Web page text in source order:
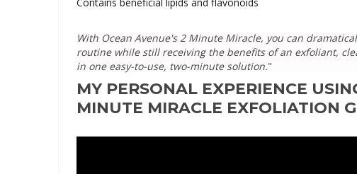
With Ocean Avenue's 2 Minute Miracle, you can
routine while still receiving the benefits of an exfoliant,
in one easy-to-use, two-minute solution."
MY PERSONAL EXPERIENCE
MINUTE MIRACLE EXFOLIATION